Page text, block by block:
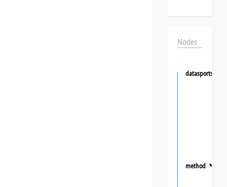
Nodes
method ❯